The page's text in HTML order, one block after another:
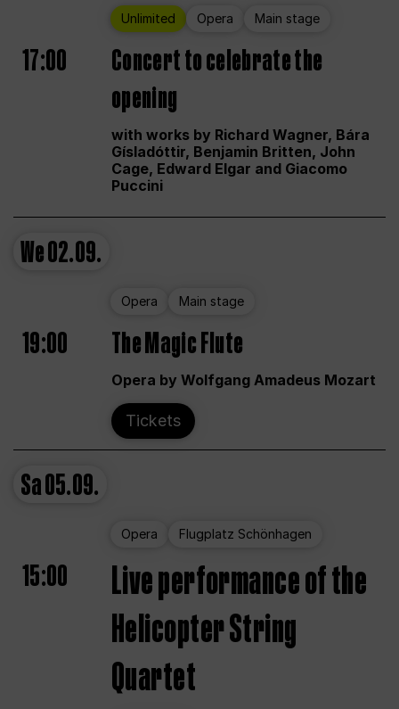
Unlimited Opera Main stage
17:00
Concert to celebrate the
opening
with works by Richard Wagner, Bára
Gísladóttir, Benjamin Britten, John
Cage, Edward Elgar and Giacomo
Puccini
We02.09.
Opera Main stage
19:00 The Magic Flute
Opera by Wolfgang Amadeus Mozart
Tickets
Sa05.09.
Opera Flugplatz Schönhagen
15:00
Live performance of the
Helicopter String
Quartet